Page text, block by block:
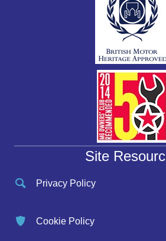
Site
Privacy Policy
Cookie Policy